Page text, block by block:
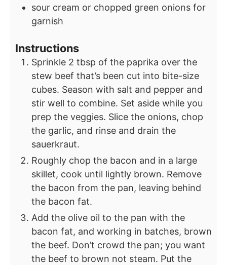
sour cream or chopped green onions for
garnish
Instructions
Sprinkle 2 tbsp of the paprika over the
stew beef that’s been cut into bite-size
cubes. Season with salt and pepper and
stir well to combine. Set aside while you
prep the veggies. Slice the onions, chop
the garlic, and rinse and drain the
sauerkraut.
Roughly chop the bacon and in a large
skillet, cook until lightly brown. Remove
the bacon from the pan, leaving behind
the bacon fat.
Add the olive oil to the pan with the
bacon fat, and working in batches, brown
the beef. Don’t crowd the pan; you want
the beef to brown not steam. Put the